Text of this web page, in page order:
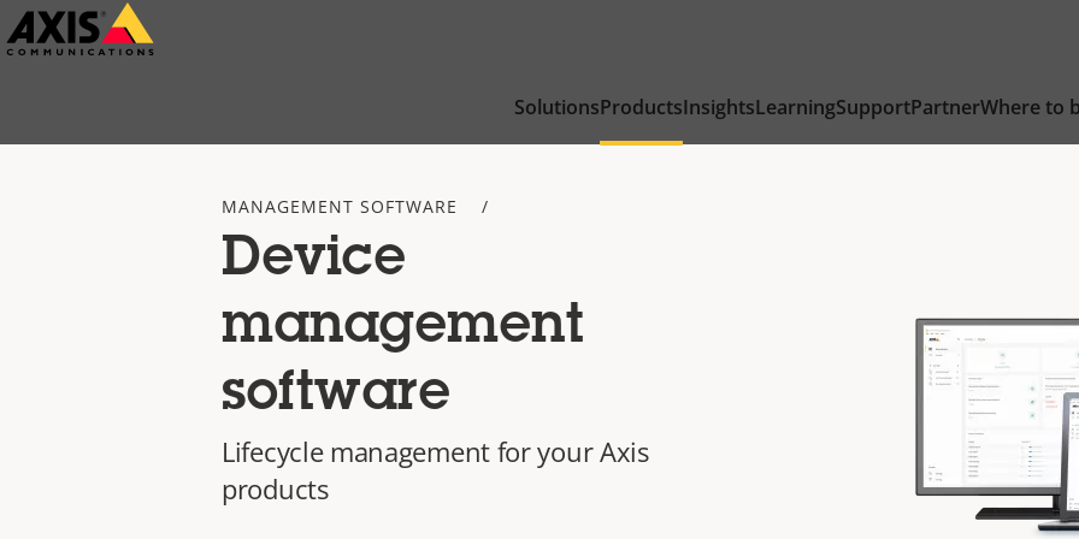
Skip
to
SolutionsProductsInsightsLearningSupportPartnerWhere to
MANAGEMENT SOFTWARE
Device
management
software
Lifecycle management for your Axis
products